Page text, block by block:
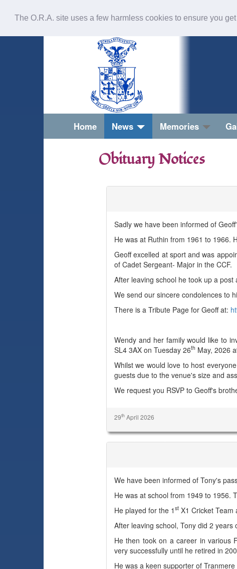
The O.R.A. site uses a few harmless cookies to ensure you
Home News Memories
Obituary Notices
Sadly we have been informed of
He was at Ruthin from 1961 to 1966.
Geoff excelled at sport and was
of Cadet Sergeant- Major in the CCF.
After leaving school he took up a
We send our sincere condolences to
There is a Tribute Page for Geoff at:
Wendy and her family would like to
SL4 3AX on Tuesday 26th May, 2026
Whilst we would love to host
guests due to the venue's size and
We request you RSVP to Geoff's
29th April 2026
We have been informed of Tony's
He was at school from 1949 to 1956.
He played for the 1 st X1 Cricket Team
After leaving school, Tony did 2
He then took on a career in various
very successfully until he retired in
He was a keen supporter of